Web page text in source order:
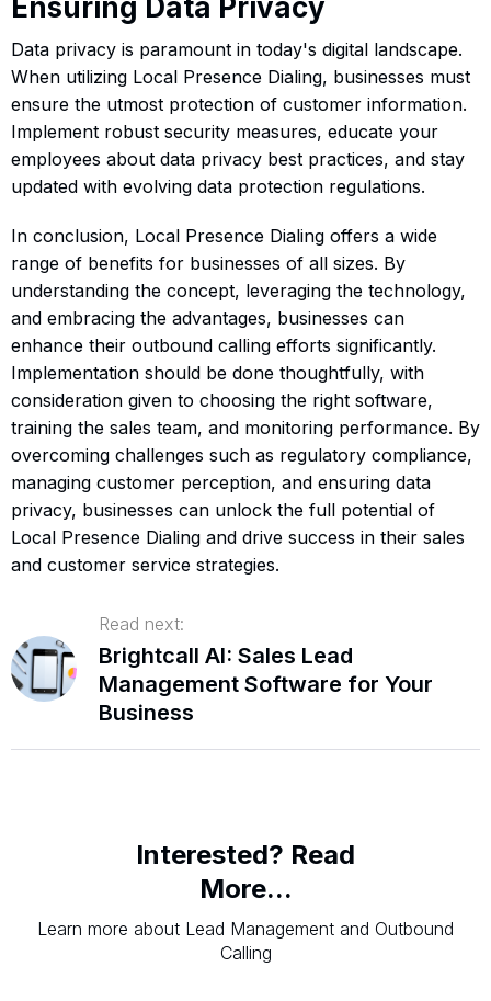
Ensuring Data Privacy
Data privacy is paramount in today's digital landscape.
When utilizing Local Presence Dialing, businesses must
ensure the utmost protection of customer information.
Implement robust security measures, educate your
employees about data privacy best practices, and stay
updated with evolving data protection regulations.
In conclusion, Local Presence Dialing offers a wide
range of benefits for businesses of all sizes. By
understanding the concept, leveraging the technology,
and embracing the advantages, businesses can
enhance their outbound calling efforts significantly.
Implementation should be done thoughtfully, with
consideration given to choosing the right software,
training the sales team, and monitoring performance. By
overcoming challenges such as regulatory compliance,
managing customer perception, and ensuring data
privacy, businesses can unlock the full potential of
Local Presence Dialing and drive success in their sales
and customer service strategies.
Read next:
Brightcall AI: Sales Lead
Management Software for Your
Business
Interested? Read
More...
Learn more about Lead Management and Outbound
Calling